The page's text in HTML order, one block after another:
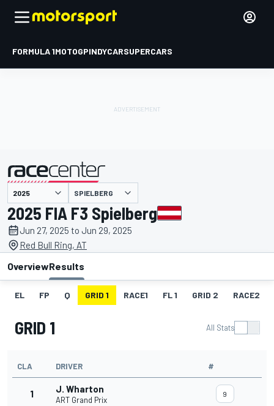
FORMULA 1MOTOGPINDYCARSUPERCARS
presented by SPIELBERG
2025 FIA F3 Spielberg
Jun 27, 2025 to Jun 29, 2025
Red Bull Ring, AT
OverviewResults
EL FP Q GRID 1 RACE1 FL 1 GRID 2 RACE2
GRID 1 All Stats
CLA DRIVER #
1 J. Wharton
ART Grand Prix
9